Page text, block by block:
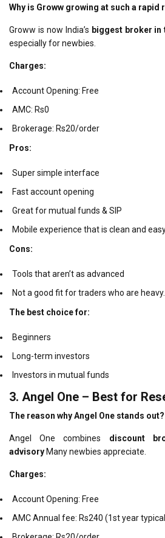
Why is Groww growing at such a rapid
Groww is now India’s biggest broker
especially for newbies.
Charges:
Account Opening: Free
AMC: Rs0
Brokerage: Rs20/order
Pros:
Super simple interface
Fast account opening
Great for mutual funds & SIP
Mobile experience that is clean and
Cons:
Tools that aren’t as advanced
Not a good fit for traders who are heavy.
The best choice for:
Beginners
Long-term investors
Investors in mutual funds
3. Angel One – Best for
The reason why Angel One stands out?
Angel One combines discount
advisory Many newbies appreciate.
Charges:
Account Opening: Free
AMC Annual fee: Rs240 (1st year